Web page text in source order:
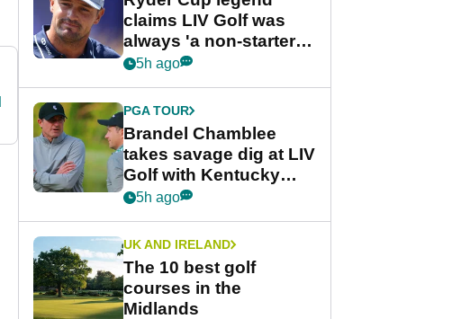
claims LIV Golf was
always 'a non-starter'
despite fresh
5h ago
PGA TOUR
Brandel Chamblee
takes savage dig at LIV
Golf with Kentucky
Derby quip
5h ago
UK AND IRELAND
The 10 best golf
courses in the
Midlands